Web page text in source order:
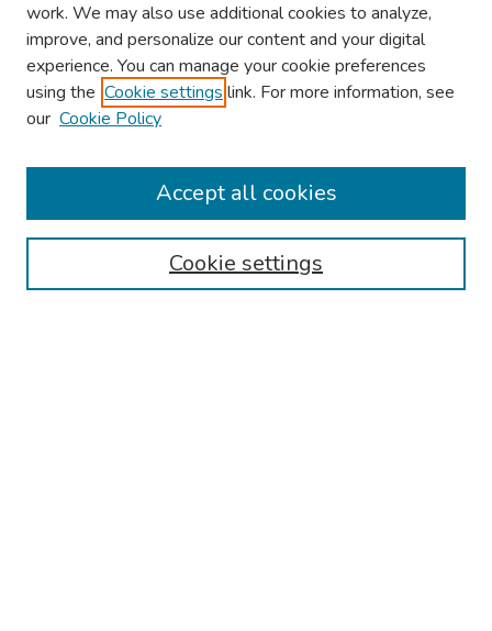
Browse
Collections
Authors
work. We may also use additional cookies to analyze,
improve, and personalize our content and your digital
experience. You can manage your cookie preferences
using the Cookie settings link. For more information, see
our Cookie Policy
Cookie settings
Accept all cookies